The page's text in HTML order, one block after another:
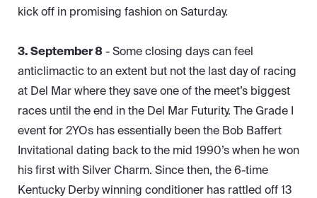
kick off in promising fashion on Saturday.
3. September 8- Some closing days can feel
anticlimactic to an extent but not the last day of racing
at Del Mar where they save one of the meet’s biggest
races until the end in the Del Mar Futurity. The Grade I
event for 2YOs has essentially been the Bob Baffert
Invitational dating back to the mid 1990’s when he won
his first with Silver Charm. Since then, the 6-time
Kentucky Derby winning conditioner has rattled off 13